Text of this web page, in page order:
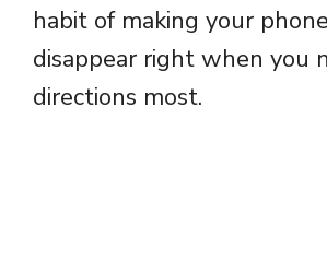
habit of making your
disappear right when you
directions most.